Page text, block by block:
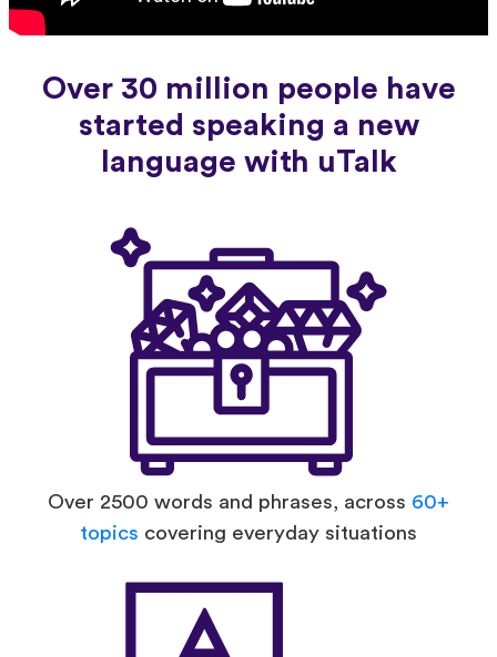
Over 30 million people have
started speaking a new
language with uTalk
Over 2500 words and phrases, across 60+
topics covering everyday situations